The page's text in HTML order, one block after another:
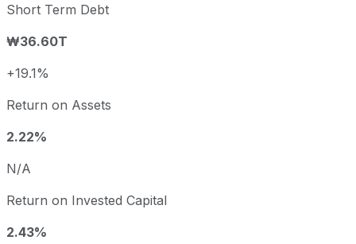
Short Term Debt
₩36.60T
+19.1%
Return on Assets
2.22%
N/A
Return on Invested Capital
2.43%